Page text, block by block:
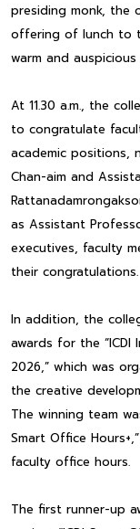
presiding monk, the
offering of lunch to
warm and
At 11.30 a.m., the
to congratulate
academic positions,
Chan-aim and
as Assistant
executives, faculty
their congratulations.
In addition, the
awards for the “ICDI
2026,” which was
the creative
The winning team
Smart Office
faculty office hours.
The first runner-up